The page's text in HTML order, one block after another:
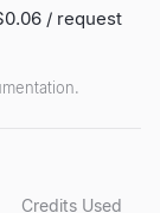
/ request
Credits Used